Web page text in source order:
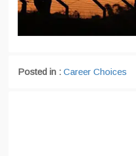
Posted in : Career Choices